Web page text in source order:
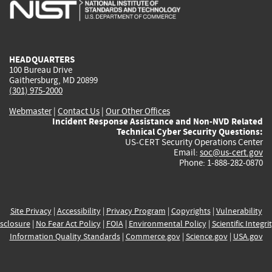
HEADQUARTERS
100 Bureau Drive
Gaithersburg, MD 20899
(301) 975-2000
Webmaster| Contact Us | Our Other Offices
Incident Response Assistance and Non-NVD Related
Technical Cyber Security Questions:
US-CERT Security Operations Center
Email: soc@us-cert.gov
Phone: 1-888-282-0870
Site Privacy| Accessibility| Privacy Program | Copyrights| Vulnerability
| No Fear Act Policy| FOIA| Environmental Policy| Scientific
Information Quality Standards| Commerce.gov| Science.gov| USA.gov